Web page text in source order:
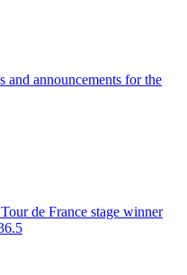
and announcements for the
de France stage winner